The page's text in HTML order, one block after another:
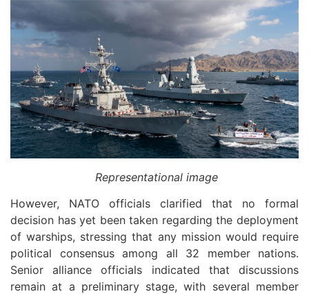
Representational image
However, NATO officials clarified that no formal
decision has yet been taken regarding the deployment
of warships, stressing that any mission would require
political consensus among all 32 member nations.
Senior alliance officials indicated that discussions
remain at a preliminary stage, with several member